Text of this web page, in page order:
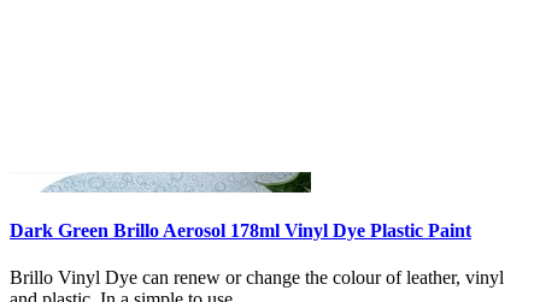
Dark Green Brillo Aerosol 178ml Vinyl Dye Plastic Paint
Brillo Vinyl Dye can renew or change the colour of leather, vinyl